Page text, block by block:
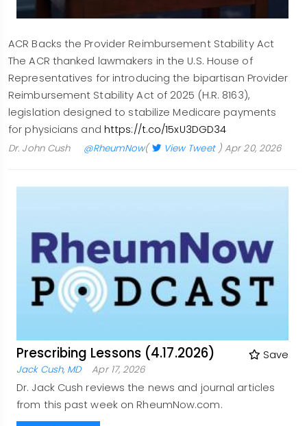
ACR Backs the Provider Reimbursement Stability Act
The ACR thanked lawmakers in the U.S. House of
Representatives for introducing the bipartisan Provider
Reimbursement Stability Act of 2025 (H.R. 8163),
legislation designed to stabilize Medicare payments
for physicians and https://t.co/15xU3DGD34
Dr. John Cush @RheumNow( View Tweet) Apr 20, 2026
Prescribing Lessons (4.17.2026) Save
Jack Cush, MD Apr 17, 2026
Dr. Jack Cush reviews the news and journal articles
from this past week on RheumNow.com.